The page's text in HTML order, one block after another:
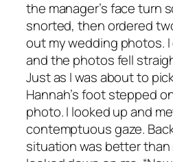
the manager’s face turn
snorted, then ordered
out my wedding photos. I
and the photos fell
Just as I was about to
Hannah’s foot stepped
photo. I looked up and
contemptuous gaze.
situation was better than